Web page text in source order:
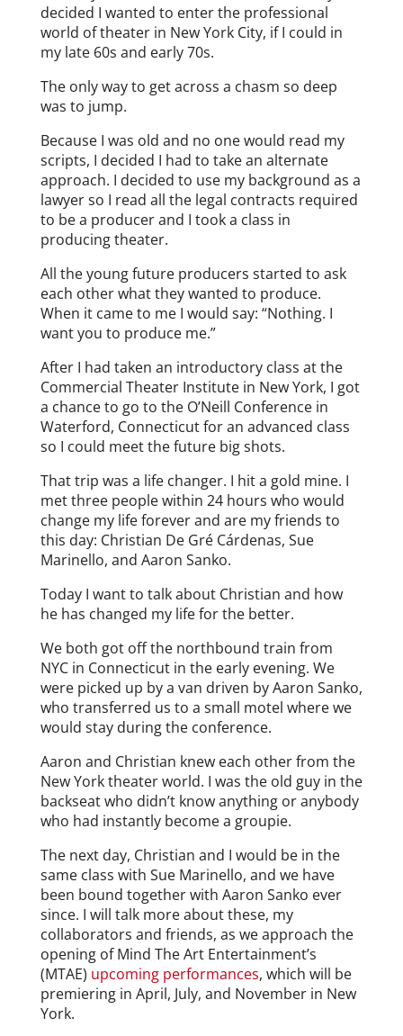
decided I wanted to enter the professional
world of theater in New York City, if I could in
my late 60s and early 70s.
The only way to get across a chasm so deep
was to jump.
Because I was old and no one would read my
scripts, I decided I had to take an alternate
approach. I decided to use my background as a
lawyer so I read all the legal contracts required
to be a producer and I took a class in
producing theater.
All the young future producers started to ask
each other what they wanted to produce.
When it came to me I would say: “Nothing. I
want you to produce me.”
After I had taken an introductory class at the
Commercial Theater Institute in New York, I got
a chance to go to the O’Neill Conference in
Waterford, Connecticut for an advanced class
so I could meet the future big shots.
That trip was a life changer. I hit a gold mine. I
met three people within 24 hours who would
change my life forever and are my friends to
this day: Christian De Gré Cárdenas, Sue
Marinello, and Aaron Sanko.
Today I want to talk about Christian and how
he has changed my life for the better.
We both got off the northbound train from
NYC in Connecticut in the early evening. We
were picked up by a van driven by Aaron Sanko,
who transferred us to a small motel where we
would stay during the conference.
Aaron and Christian knew each other from the
New York theater world. I was the old guy in the
backseat who didn’t know anything or anybody
who had instantly become a groupie.
The next day, Christian and I would be in the
same class with Sue Marinello, and we have
been bound together with Aaron Sanko ever
since. I will talk more about these, my
collaborators and friends, as we approach the
opening of Mind The Art Entertainment’s
(MTAE) upcoming performances, which will be
premiering in April, July, and November in New
York.